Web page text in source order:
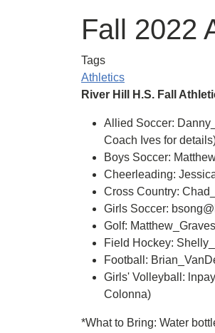
Fall 2022
Tags
Athletics
River Hill H.S. Fall
Allied Soccer:
Coach Ives for
Boys Soccer:
Cheerleading:
Cross Country:
Girls Soccer:
Golf:
Field Hockey:
Football:
Girls' Volleyball:
Colonna)
*What to Bring: Water